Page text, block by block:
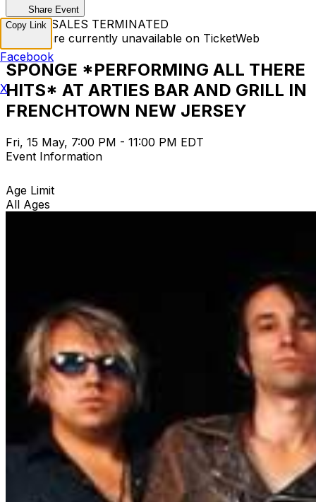
Share Event
TICKET SALES TERMINATED
Tickets are currently unavailable on TicketWeb
SPONGE *PERFORMING ALL THERE
HITS* AT ARTIES BAR AND GRILL IN
FRENCHTOWN NEW JERSEY
Fri, 15 May, 7:00 PM - 11:00 PM EDT
Event Information
Age Limit
All Ages
Copy Link
Facebook
X